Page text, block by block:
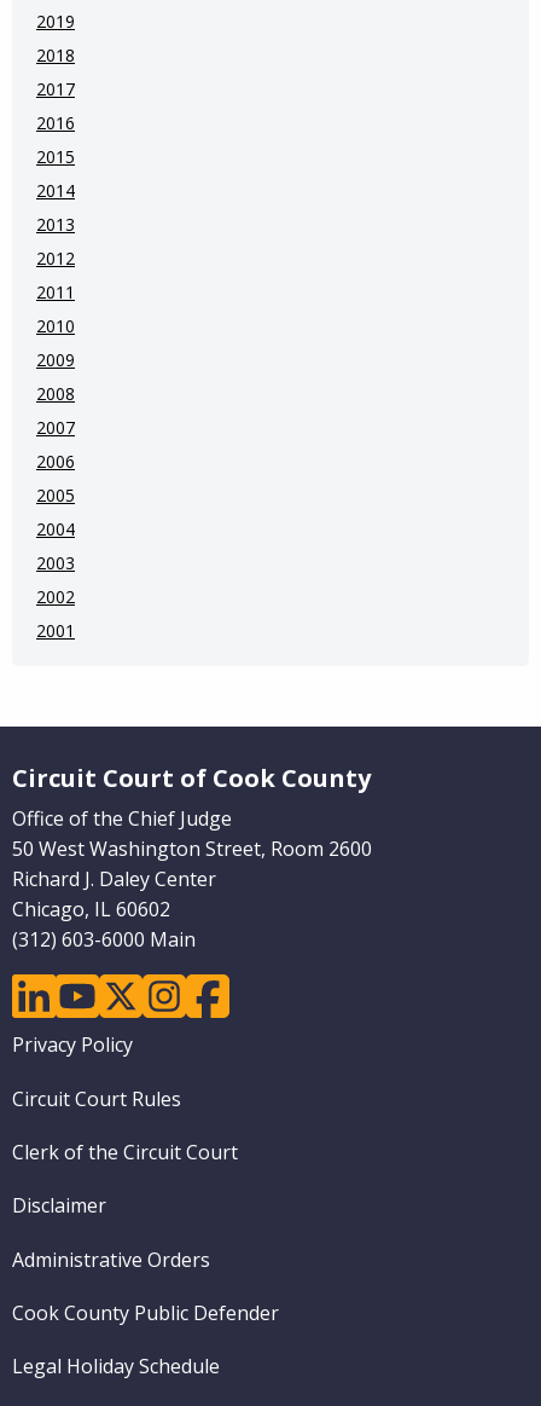
2019
2018
2017
2016
2015
2014
2013
2012
2011
2010
2009
2008
2007
2006
2005
2004
2003
2002
2001
Circuit Court of Cook County
Office of the Chief Judge
50 West Washington Street, Room 2600
Richard J. Daley Center
Chicago, IL 60602
(312) 603-6000 Main
linkedinyoutubetwitterinstagramfacebook
Footer
Privacy Policy
Circuit Court Rules
Clerk of the Circuit Court
Disclaimer
Administrative Orders
Cook County Public Defender
Legal Holiday Schedule